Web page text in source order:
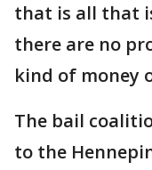
that is all that
there are no
kind of money
The bail
to the